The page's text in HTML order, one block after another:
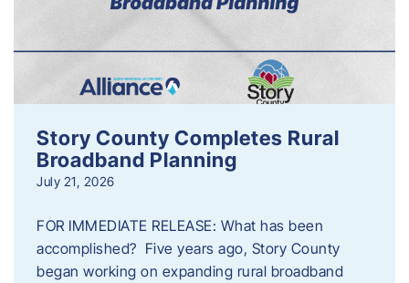
Story County Completes Rural
Broadband Planning
July 21, 2026
FOR IMMEDIATE RELEASE: What has been
accomplished? Five years ago, Story County
began working on expanding rural broadband